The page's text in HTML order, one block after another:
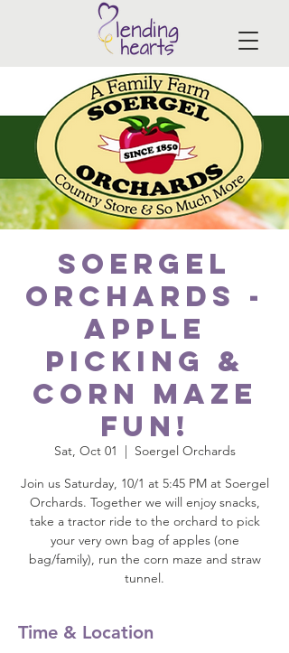
Soergel
Orchards -
Apple
picking &
corn maze
fun!
Sat, Oct 01
  |
Soergel Orchards
Join us Saturday, 10/1 at 5:45 PM at Soergel
Orchards. Together we will enjoy snacks,
take a tractor ride to the orchard to pick
your very own bag of apples (one
bag/family), run the corn maze and straw
tunnel.
Time & Location